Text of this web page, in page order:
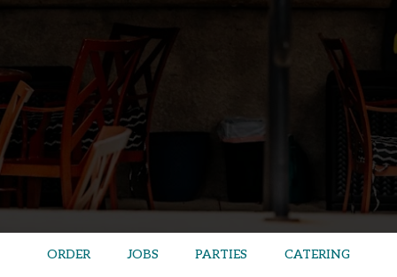
ORDER JOBS PARTIES CATERING